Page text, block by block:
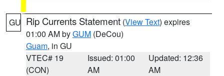
GU Rip Currents Statement (View Text) expires
01:00 AM byGUM (DeCou)
Guam, in GU
VTEC# 19
(CON)
Issued: 01:00
AM
Updated: 12:36
AM